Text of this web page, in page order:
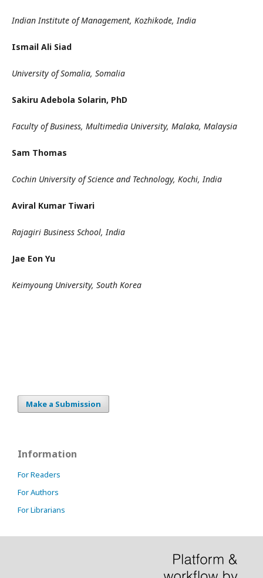
Indian Institute of Management, Kozhikode, India
Ismail Ali Siad
University of Somalia, Somalia
Sakiru Adebola Solarin, PhD
Faculty of Business, Multimedia University, Malaka, Malaysia
Sam Thomas
Cochin University of Science and Technology, Kochi, India
Aviral Kumar Tiwari
Rajagiri Business School, India
Jae Eon Yu
Keimyoung University, South Korea
Make a Submission
Information
For Readers
For Authors
For Librarians